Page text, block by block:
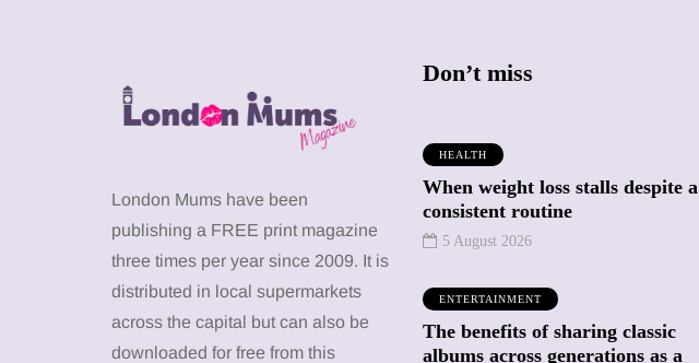
London Mums have been
publishing a FREE print magazine
three times per year since 2009. It is
distributed in local supermarkets
across the capital but can also be
downloaded for free from this
Don’t miss
HEALTH
When weight loss stalls despite a
consistent routine
5 August 2026
ENTERTAINMENT
The benefits of sharing classic
albums across generations as a
12 January 2026
ATTRACTIONS
WHAT'S ON
Battersea Power
Station Chimney